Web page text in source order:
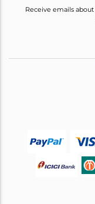
Receive emails